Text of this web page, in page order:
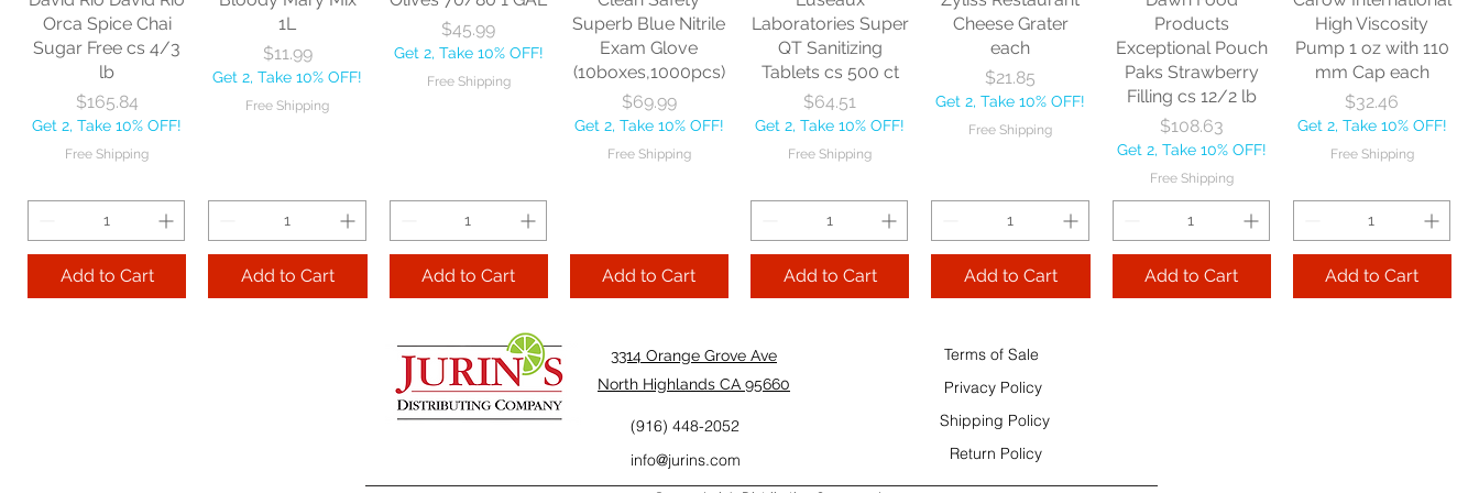
Get 2, Take 10% OFF! Get 2, Take 10% OFF!
Free Shipping
Add to Cart Add to Cart
Free Shipping
Add to Cart
Add to Cart
Add to Cart
Orca Spice Chai
Sugar Free cs 4/3
lb
Price
$165.84
Get 2, Take 10% OFF!
Free Shipping
Add to Cart
1L
Price
$11.99
Get 2, Take 10% OFF!
Free Shipping
Add to Cart
Price
$45.99
Get 2, Take 10% OFF!
Free Shipping
Add to Cart
Superb Blue Nitrile
Exam Glove
(10boxes,1000pcs)
Price
$69.99
Get 2, Take 10% OFF!
Free Shipping
Add to Cart
Laboratories Super
QT Sanitizing
Tablets cs 500 ct
Price
$64.51
Get 2, Take 10% OFF!
Free Shipping
Add to Cart
Cheese Grater
each
Price
$21.85
Get 2, Take 10% OFF!
Free Shipping
Add to Cart
Products
Exceptional Pouch
Paks Strawberry
Filling cs 12/2 lb
Price
$108.63
Get 2, Take 10% OFF!
Free Shipping
Add to Cart
High Viscosity
Pump 1 oz with 110
mm Cap each
Price
$32.46
Get 2, Take 10% OFF!
Free Shipping
Add to Cart
Two Leaves and a TableCraft Firm Sacto Sweet & Triple Sec 32 OZ
3314 Orange Grove Ave
North Highlands CA 95660
(916) 448-2052
info@jurins.com
Terms of Sale
Privacy Policy
Shipping Policy
Return Policy